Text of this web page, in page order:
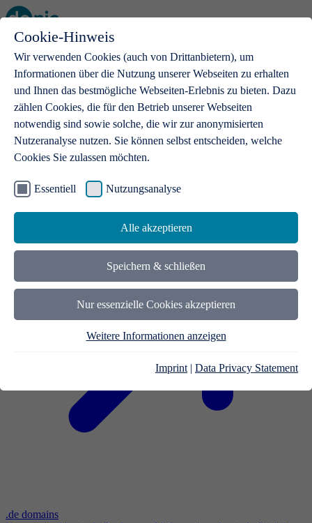
Cookie-Hinweis
Wir verwenden Cookies (auch von Drittanbietern), um
Informationen über die Nutzung unserer Webseiten zu erhalten
und Ihnen das bestmögliche Webseiten-Erlebnis zu bieten. Dazu
zählen Cookies, die für den Betrieb unserer Webseiten
notwendig sind sowie solche, die wir zur anonymisierten
Nutzeranalyse nutzen. Sie können selbst entscheiden, welche
Cookies Sie zulassen möchten.
Essentiell Nutzungsanalyse
Alle akzeptieren
Speichern & schließen
Nur essenzielle Cookies akzeptieren
Weitere Informationen anzeigen
Imprint | Data Privacy Statement
Open main menu
.de domains
With a .de domain, ideas get a stage
.de domains